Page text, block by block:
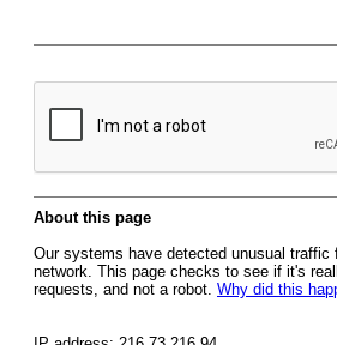
About this page
Our systems have detected unusual traffic
network. This page checks to see if it's
requests, and not a robot. Why did this